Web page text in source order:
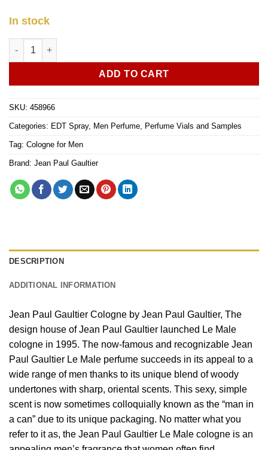
In stock
Jean Paul Gaultier Le Male EDT 1.5ml vial sample quantity
ADD TO CART
SKU: 458966
Categories: EDT Spray, Men Perfume Perfume Vials and Samples
Tag: Cologne for Men
Brand: Jean Paul Gaultier
DESCRIPTION
ADDITIONAL INFORMATION
Jean Paul Gaultier Cologne by Jean Paul Gaultier, The
design house of Jean Paul Gaultier launched Le Male
cologne in 1995. The now-famous and recognizable Jean
Paul Gaultier Le Male perfume succeeds in its appeal to a
wide range of men thanks to its unique blend of woody
undertones with sharp, oriental scents. This sexy, simple
scent is now sometimes colloquially known as the “man in
a can” due to its unique packaging. No matter what you
refer to it as, the Jean Paul Gaultier Le Male cologne is an